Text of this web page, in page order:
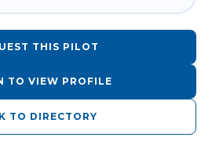
THIS PILOT
TO VIEW PROFILE
TO DIRECTORY